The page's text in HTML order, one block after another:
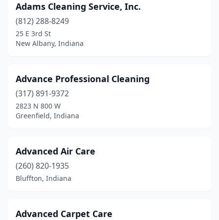
Paoli(1)
Paragon(1)
Parker City
Peru (4)
Pierceton (2)
Plymouth(4)
Portage(5)
Adams Cleaning Service, Inc.
(812) 288-8249
25 E 3rd St
New Albany, Indiana
Advance Professional Cleaning
(317) 891-9372
2823 N 800 W
Greenfield, Indiana
Advanced Air Care
(260) 820-1935
Bluffton, Indiana
Advanced Carpet Care